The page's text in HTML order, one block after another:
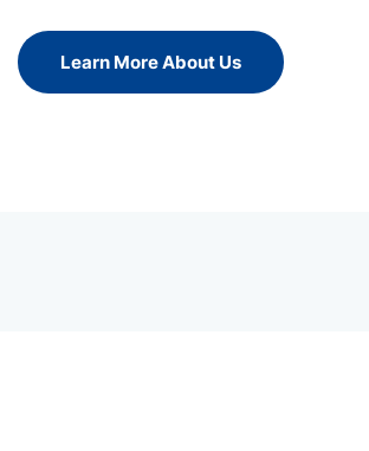
Learn More About Us